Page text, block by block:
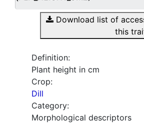
Download list of
this
Definition:
Plant height in cm
Crop:
Dill
Category:
Morphological descriptors